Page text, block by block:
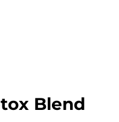
Blend